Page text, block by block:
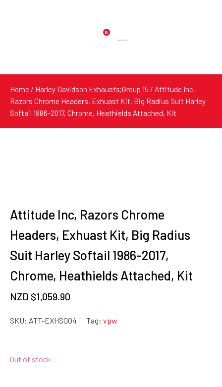
0
Products
Home / Harley Davidson Exhausts;Group 15 / Attitude Inc,
Razors Chrome Headers, Exhuast Kit, Big Radius Suit Harley
Softail 1986-2017, Chrome, Heathields Attached, Kit
Attitude Inc, Razors Chrome
Headers, Exhuast Kit, Big Radius
Suit Harley Softail 1986-2017,
Chrome, Heathields Attached, Kit
NZD $1,059.90
SKU: ATT-EXHS004 Tag: vpw
Out of stock